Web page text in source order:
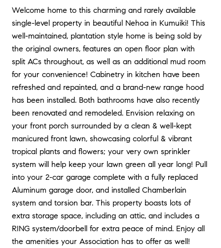
Welcome home to this charming and rarely available
single-level property in beautiful Nehoa in Kumuiki! This
well-maintained, plantation style home is being sold by
the original owners, features an open floor plan with
split ACs throughout, as well as an additional mud room
for your convenience! Cabinetry in kitchen have been
refreshed and repainted, and a brand-new range hood
has been installed. Both bathrooms have also recently
been renovated and remodeled. Envision relaxing on
your front porch surrounded by a clean & well-kept
manicured front lawn, showcasing colorful & vibrant
tropical plants and flowers; your very own sprinkler
system will help keep your lawn green all year long! Pull
into your 2-car garage complete with a fully replaced
Aluminum garage door, and installed Chamberlain
system and torsion bar. This property boasts lots of
extra storage space, including an attic, and includes a
RING system/doorbell for extra peace of mind. Enjoy all
the amenities your Association has to offer as well!